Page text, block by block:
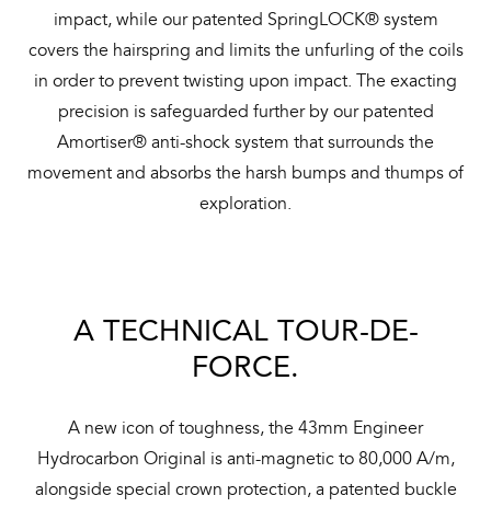
impact, while our patented SpringLOCK® system
covers the hairspring and limits the unfurling of the coils
in order to prevent twisting upon impact. The exacting
precision is safeguarded further by our patented
Amortiser® anti-shock system that surrounds the
movement and absorbs the harsh bumps and thumps of
exploration.
A TECHNICAL TOUR-DE-
FORCE.
A new icon of toughness, the 43mm Engineer
Hydrocarbon Original is anti-magnetic to 80,000 A/m,
alongside special crown protection, a patented buckle